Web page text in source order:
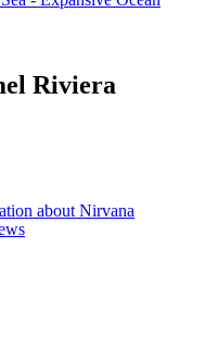
Riviera
about Nirvana